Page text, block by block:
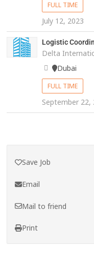
FULL TIME
July 12, 2023
Logistic
Delta
Dubai
FULL TIME
September 22,
Save Job
Email
Mail to friend
Print